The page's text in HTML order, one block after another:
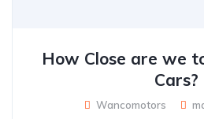
How Close are we
Cars?
Wancomotors